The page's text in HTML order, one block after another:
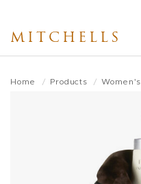
main
MITCHELLS
Home Products Women's